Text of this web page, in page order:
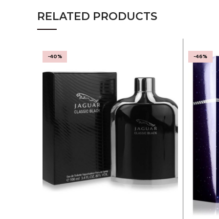
RELATED PRODUCTS
-40% -46%